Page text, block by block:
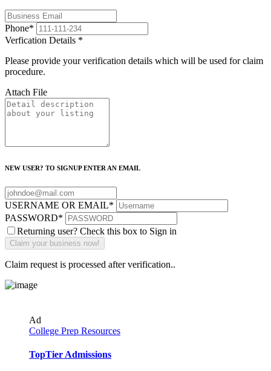
Phone*
Verfication Details *
Please provide your verification details which will be used for claim
procedure.
Attach File
NEW USER? TO SIGNUP ENTER AN EMAIL
USERNAME OR EMAIL*
PASSWORD*
Returning user? Check this box to Sign in
Claim request is processed after verification..
Ad
College Prep Resources
TopTier Admissions